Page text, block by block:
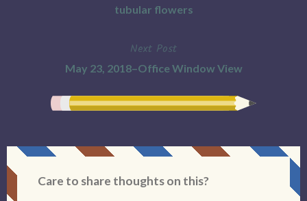
tubular flowers
Next Post
May 23, 2018–Office Window View
Care to share thoughts on this?